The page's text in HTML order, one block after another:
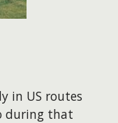
in US routes
during that